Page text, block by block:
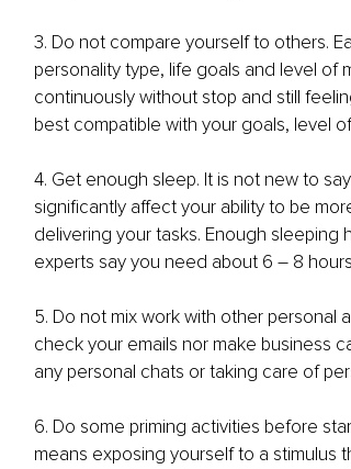
3. Do not compare yourself to others.
personality type, life goals and level of
continuously without stop and still
best compatible with your goals, level
4. Get enough sleep. It is not new to
significantly affect your ability to be
delivering your tasks. Enough
experts say you need about 6 – 8
5. Do not mix work with other personal
check your emails nor make business
any personal chats or taking care of
6. Do some priming activities before
means exposing yourself to a stimulus